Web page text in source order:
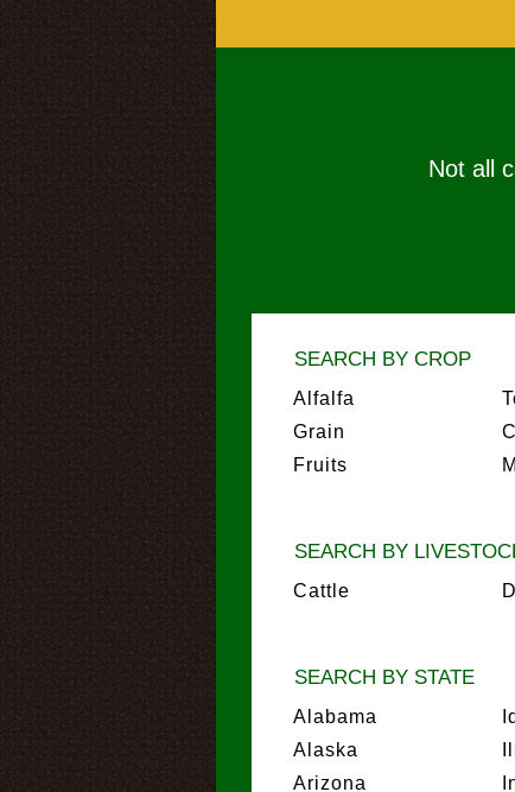
Not all
SEARCH BY CROP
Alfalfa
Grain
Fruits
SEARCH BY
Cattle
SEARCH BY STATE
Alabama
Alaska
Arizona